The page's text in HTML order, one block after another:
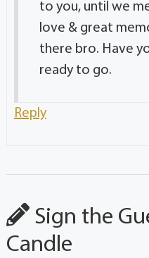
to you, until we
love & great
there bro. Have
ready to go.
Reply
Sign the
Candle